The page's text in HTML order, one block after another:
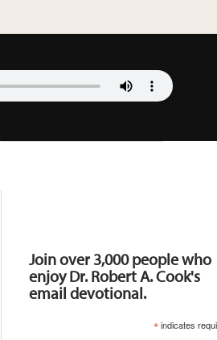
Join over 3,000 people who
enjoy Dr. Robert A. Cook's
email devotional.
*indicates